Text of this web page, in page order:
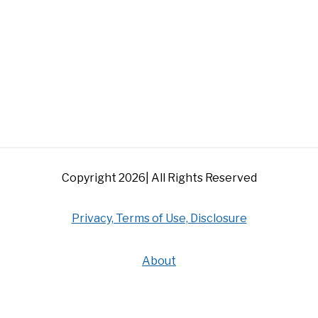
Copyright 2026| All Rights Reserved
Privacy, Terms of Use, Disclosure
About